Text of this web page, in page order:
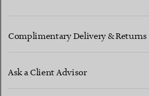
Complimentary Delivery & Returns
Ask a Client Advisor